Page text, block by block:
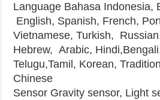
Language Bahasa Indonesia,
English, Spanish, French,
Vietnamese, Turkish,
Hebrew, Arabic,
Telugu,Tamil, Korean,
Chinese
Sensor Gravity sensor, Light